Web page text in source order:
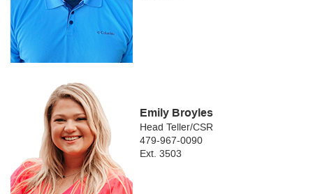
Emily Broyles
Head Teller/CSR
479-967-0090
Ext. 3503